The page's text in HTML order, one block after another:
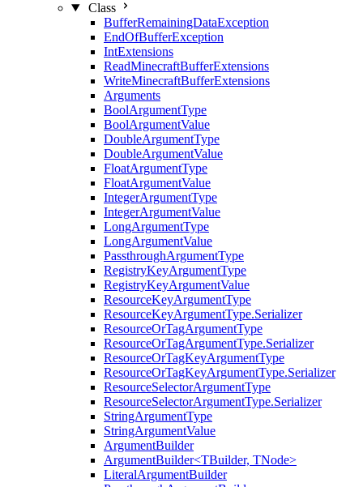
Class
BufferRemainingDataException
EndOfBufferException
IntExtensions
ReadMinecraftBufferExtensions
WriteMinecraftBufferExtensions
Arguments
BoolArgumentType
BoolArgumentValue
DoubleArgumentType
DoubleArgumentValue
FloatArgumentType
FloatArgumentValue
IntegerArgumentType
IntegerArgumentValue
LongArgumentType
LongArgumentValue
PassthroughArgumentType
RegistryKeyArgumentType
RegistryKeyArgumentValue
ResourceKeyArgumentType
ResourceKeyArgumentType.Serializer
ResourceOrTagArgumentType
ResourceOrTagArgumentType.Serializer
ResourceOrTagKeyArgumentType
ResourceOrTagKeyArgumentType.Serializer
ResourceSelectorArgumentType
ResourceSelectorArgumentType.Serializer
StringArgumentType
StringArgumentValue
ArgumentBuilder
ArgumentBuilder<TBuilder, TNode>
LiteralArgumentBuilder